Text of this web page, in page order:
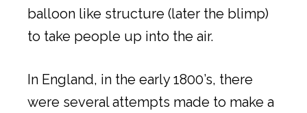
balloon like structure (later the blimp)
to take people up into the air.
In England, in the early 1800’s, there
were several attempts made to make a